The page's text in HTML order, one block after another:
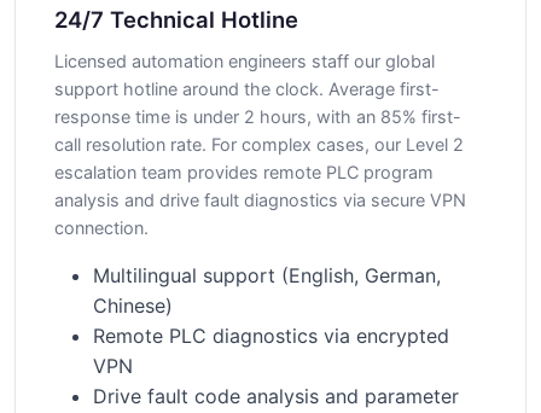
24/7 Technical Hotline
Licensed automation engineers staff our global
support hotline around the clock. Average first-
response time is under 2 hours, with an 85% first-
call resolution rate. For complex cases, our Level 2
escalation team provides remote PLC program
analysis and drive fault diagnostics via secure VPN
connection.
Multilingual support (English, German,
Chinese)
Remote PLC diagnostics via encrypted
VPN
Drive fault code analysis and parameter